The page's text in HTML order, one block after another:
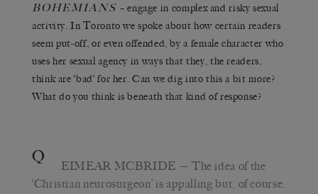
BOHEMIANS – engage in complex and risky sexual
activity. In Toronto we spoke about how certain readers
seem put-off, or even offended, by a female character who
uses her sexual agency in ways that they, the readers,
think are ‘bad’ for her. Can we dig into this a bit more?
What do you think is beneath that kind of response?
Q EIMEAR MCBRIDE — The idea of the
‘Christian neurosurgeon’ is appalling but, of course,